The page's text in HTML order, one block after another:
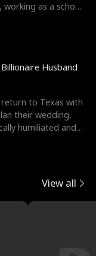
working as a school
Husband
to Texas with
their wedding,
humiliated and
View all